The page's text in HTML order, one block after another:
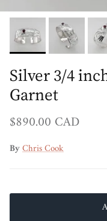
Silver 3/4
Garnet
Regular price
$890.00 CAD
ByChris Cook